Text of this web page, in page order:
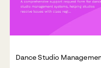
Dance Studio